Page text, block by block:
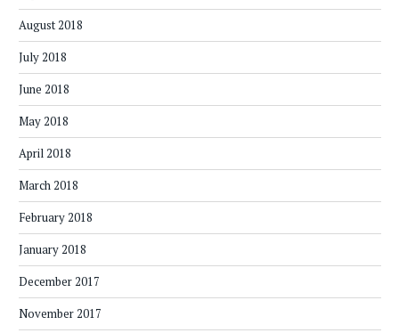
August 2018
July 2018
June 2018
May 2018
April 2018
March 2018
February 2018
January 2018
December 2017
November 2017